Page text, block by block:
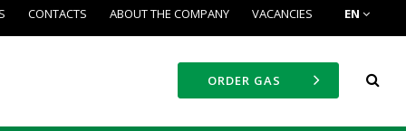
CONTACTS ABOUT THE COMPANY VACANCIES EN
ORDER GAS